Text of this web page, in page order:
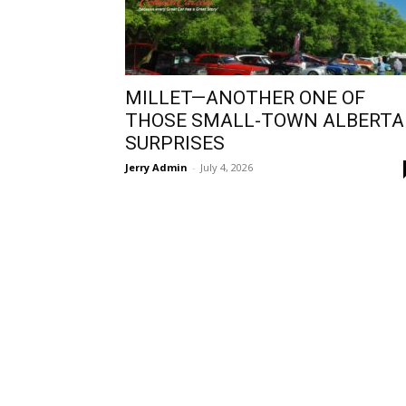
MILLET—ANOTHER ONE OF
THOSE SMALL-TOWN ALBERTA
SURPRISES
Jerry Admin - July 4, 2026